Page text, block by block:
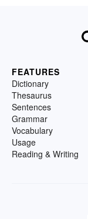
FEATURES
Dictionary
Thesaurus
Sentences
Grammar
Vocabulary
Usage
Reading & Writing